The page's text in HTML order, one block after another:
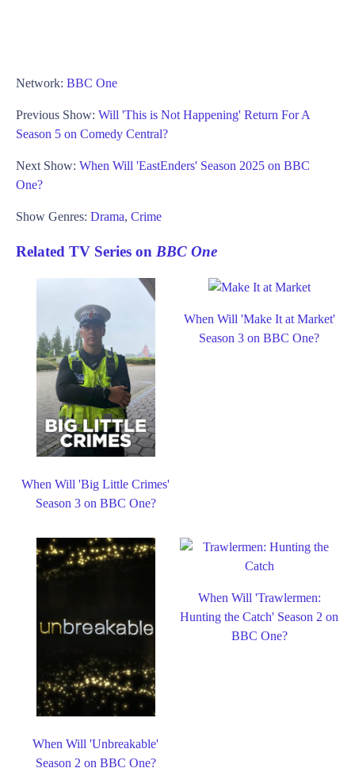
Network: BBC One
Previous Show: Will 'This is Not Happening' Return For A
Season 5 on Comedy Central?
Next Show: When Will 'EastEnders' Season 2025 on BBC
One?
Show Genres: Drama, Crime
Related TV Series on BBC One
When Will 'Big Little Crimes'
Season 3 on BBC One?
When Will 'Make It at Market'
Season 3 on BBC One?
When Will 'Unbreakable'
Season 2 on BBC One?
When Will 'Trawlermen:
Hunting the Catch' Season 2 on
BBC One?